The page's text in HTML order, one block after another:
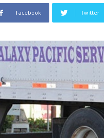
Facebook Twitter